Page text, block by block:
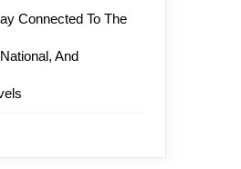
Connected To The
And